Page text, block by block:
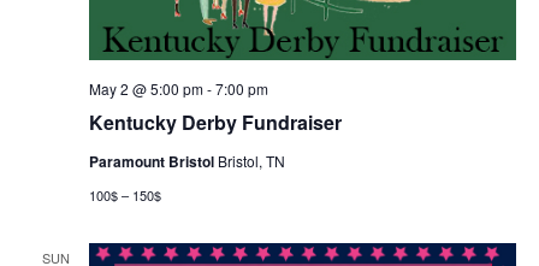
Kentucky Derby Fundraiser
May 2 @ 5:00 pm-7:00 pm
Paramount Bristol Bristol, TN
100$ – 150$
SUN